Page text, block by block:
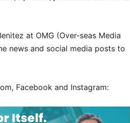
at OMG (Over-seas Media
news and social media posts to
Facebook and Instagram: